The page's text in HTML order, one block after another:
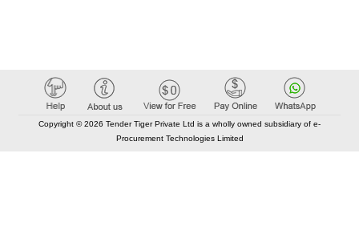
Copyright © 2026 Tender Tiger Private Ltd is a wholly owned subsidiary of e-
Procurement Technologies Limited